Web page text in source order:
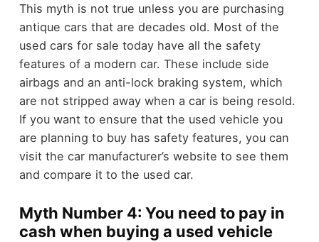
This myth is not true unless you are purchasing
antique cars that are decades old. Most of the
used cars for sale today have all the safety
features of a modern car. These include side
airbags and an anti-lock braking system, which
are not stripped away when a car is being resold.
If you want to ensure that the used vehicle you
are planning to buy has safety features, you can
visit the car manufacturer’s website to see them
and compare it to the used car.
Myth Number 4: You need to pay in
cash when buying a used vehicle